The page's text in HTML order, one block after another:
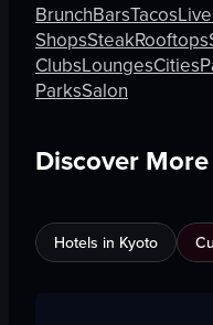
BrunchBarsTacosLive
ShopsSteakRooftops
ClubsLoungesCities
ParksSalon
Discover
Hotels in Kyoto